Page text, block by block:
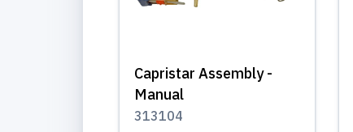
Capristar Assembly -
Manual
313104